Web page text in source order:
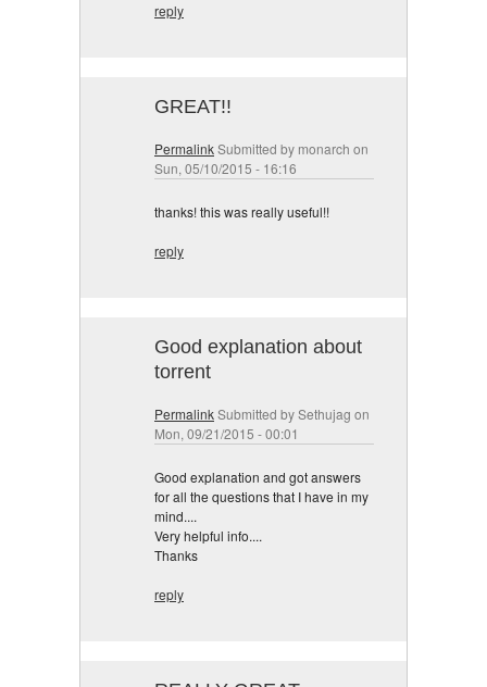
reply
GREAT!!
PermalinkSubmitted by monarch on
Sun, 05/10/2015 - 16:16
thanks! this was really useful!!
reply
Good explanation about
torrent
PermalinkSubmitted bySethujag on
Mon, 09/21/2015 - 00:01
Good explanation and got answers
for all the questions that I have in my
mind....
Very helpful info....
Thanks
reply